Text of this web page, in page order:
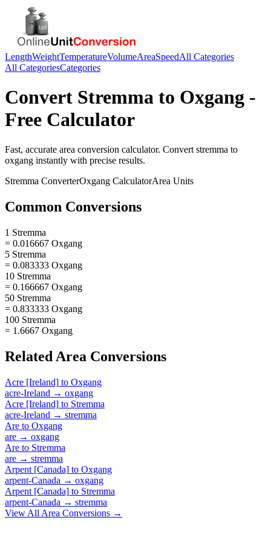
LengthWeightTemperatureVolumeAreaSpeedAll Categories
All CategoriesCategories
Convert Stremma to Oxgang -
Free Calculator
Fast, accurate area conversion calculator. Convert stremma to
oxgang instantly with precise results.
Stremma ConverterOxgang CalculatorArea Units
Common Conversions
1 Stremma
= 0.016667 Oxgang
5 Stremma
= 0.083333 Oxgang
10 Stremma
= 0.166667 Oxgang
50 Stremma
= 0.833333 Oxgang
100 Stremma
= 1.6667 Oxgang
Related Area Conversions
Acre [Ireland] to Oxgang
acre-Ireland → oxgang
Acre [Ireland] to Stremma
acre-Ireland → stremma
Are to Oxgang
are → oxgang
Are to Stremma
are → stremma
Arpent [Canada] to Oxgang
arpent-Canada → oxgang
Arpent [Canada] to Stremma
arpent-Canada → stremma
View All Area Conversions →